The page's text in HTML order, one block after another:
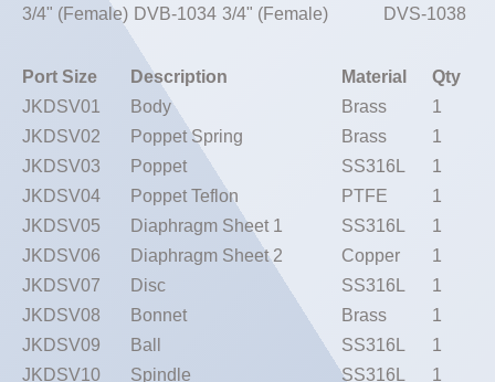
3/4" (Female) DVB-1034 3/4" (Female) DVS-1038
Port Size Description Material
Qty
JKDSV01
Body Brass
1
JKDSV02
Poppet Spring Brass
1
JKDSV03
Poppet SS316L
1
JKDSV04
Poppet Teflon PTFE
1
JKDSV05
Diaphragm Sheet 1 SS316L
1
JKDSV06
Diaphragm Sheet 2 Copper
1
JKDSV07
Disc SS316L
1
JKDSV08
Bonnet Brass
1
JKDSV09
Ball SS316L
1
JKDSV10
Spindle SS316L 1